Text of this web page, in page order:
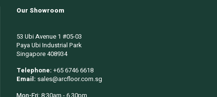
Our Showroom
53 Ubi Avenue 1 #05-03
Paya Ubi Industrial Park
Singapore 408934
Telephone: +65 6746 6618
Email: sales@arcfloor.com.sg